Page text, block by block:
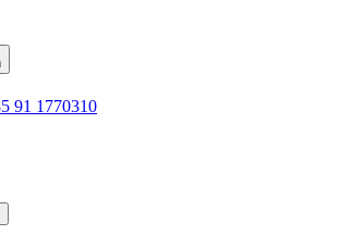
91 1770310